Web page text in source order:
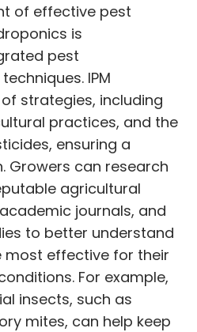
of effective pest
is
pest
IPM
strategies, including
practices, and the
ensuring a
Growers can research
agricultural
journals, and
to better understand
most effective for their
For example,
insects, such as
mites, can help keep